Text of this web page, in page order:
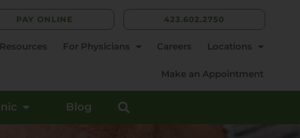
PAY ONLINE 423.602.2750
For Physicians Careers Locations
Make an Appointment
Blog